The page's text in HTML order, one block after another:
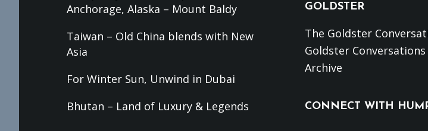
Anchorage, Alaska – Mount Baldy
Taiwan – Old China blends with New
Asia
For Winter Sun, Unwind in Dubai
Bhutan – Land of Luxury & Legends
GOLDSTER
The Goldster
Goldster Conversations
Archive
CONNECT WITH